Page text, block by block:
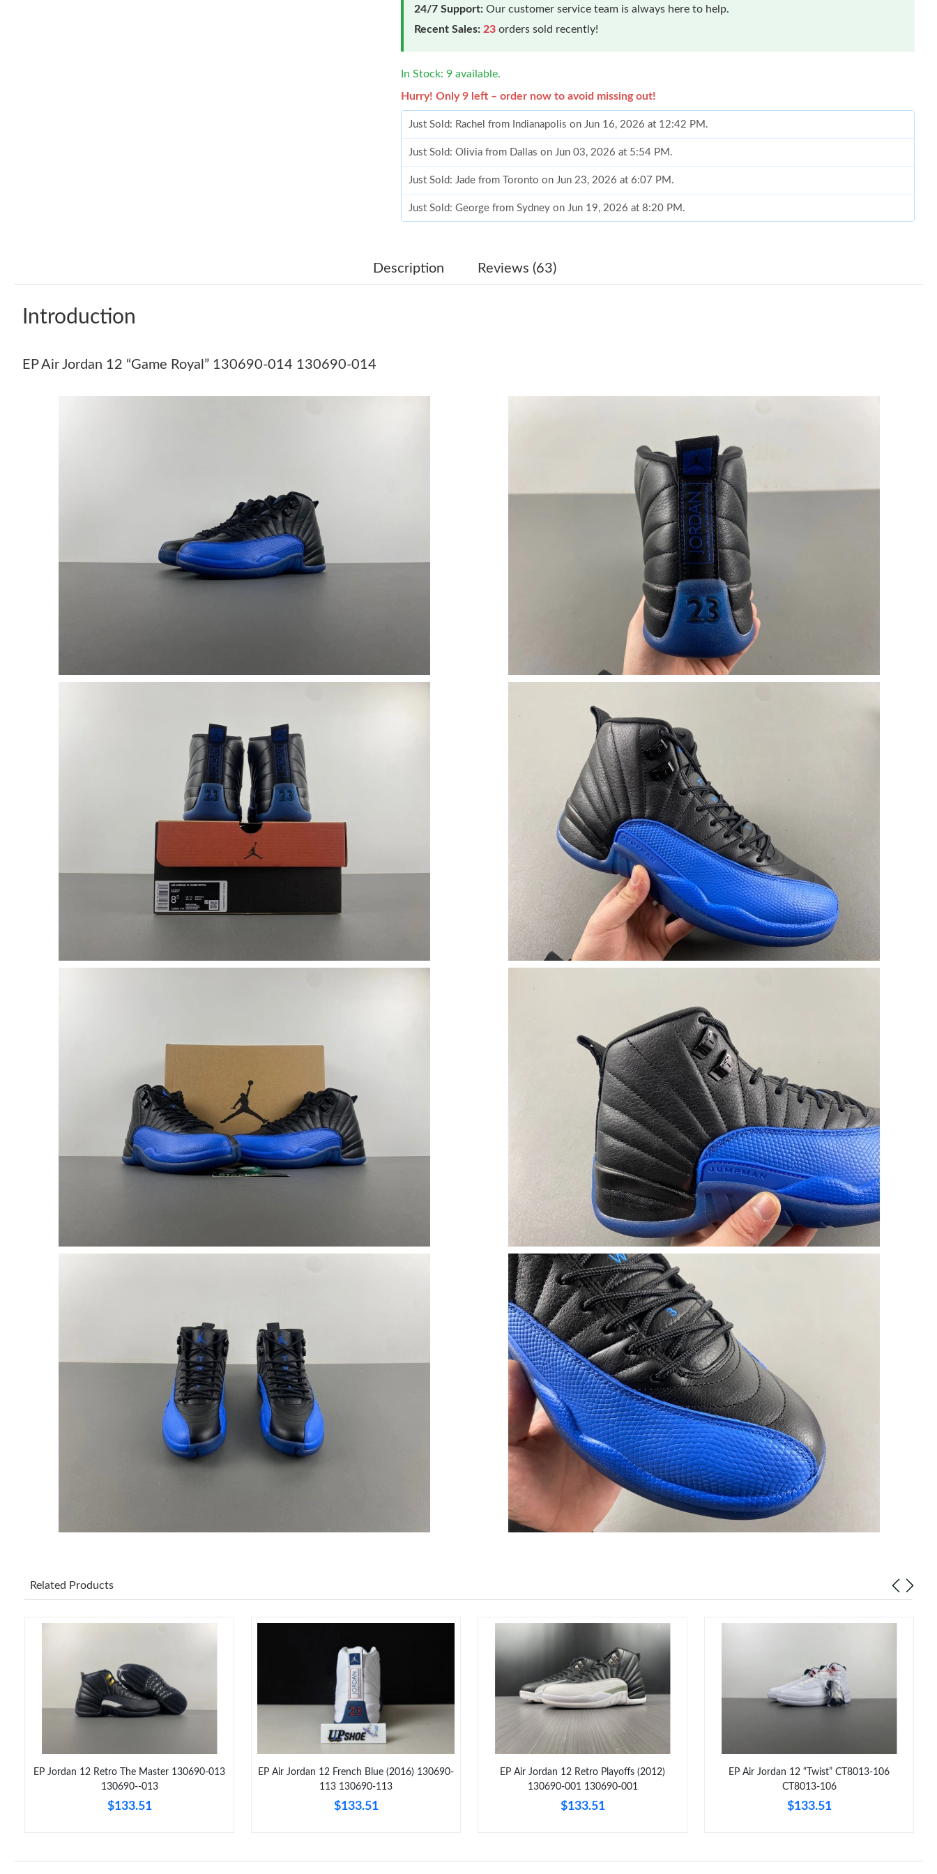
24/7 Support: Our customer service team is always here to help.
Recent Sales: 23 orders sold recently!
In Stock: 9 available.
Hurry! Only 9 left – order now to avoid missing out!
Just Sold: Rachel from Indianapolis on Jun 16, 2026 at 12:42 PM.
Just Sold: Olivia from Dallas on Jun 03, 2026 at 5:54 PM.
Just Sold: Jade from Toronto on Jun 23, 2026 at 6:07 PM.
Just Sold: George from Sydney on Jun 19, 2026 at 8:20 PM.
Just Sold: Ella from Dallas on Jun 26, 2026 at 1:03 PM.
Just Sold: Peter from Singapore on May 17, 2026 at 3:26 PM.
Just Sold: Megan from Kansas City on May 08, 2026 at 2:27 PM.
Just Sold: Jack from Minneapolis on Jul 16, 2026 at 3:34 PM.
Just Sold: Peter from Mexico City on Jul 29, 2026 at 4:59 PM.
Just Sold: Sam from Kansas City on Jul 16, 2026 at 3:44 PM.
Just Sold: Tina from Detroit on Jul 10, 2026 at 12:24 PM.
Just Sold: Tina from San Francisco on Jun 29, 2026 at 1:10 PM.
Just Sold: Ian from Miami on Jun 27, 2026 at 1:49 PM.
Just Sold: Rachel from Indianapolis on Jun 16, 2026 at 12:42 PM.
Just Sold: Olivia from Dallas on Jun 03, 2026 at 5:54 PM.
Just Sold: Jade from Toronto on Jun 23, 2026 at 6:07 PM.
Just Sold: George from Sydney on Jun 19, 2026 at 8:20 PM.
Just Sold: Charlie from Las Vegas on May 25, 2026 at 3:24 PM.
Just Sold: Ella from Dallas on Jun 26, 2026 at 1:03 PM.
Just Sold: Jade from Minneapolis on Jun 06, 2026 at 1:46 PM.
Just Sold: Kara from Paris on Jul 26, 2026 at 5:33 PM.
Just Sold: Frank from Salt Lake City on Jul 01, 2026 at 4:59 PM.
Just Sold: Zane from Detroit on Aug 06, 2026 at 4:33 PM.
Just Sold: Rachel from Singapore on Jun 05, 2026 at 4:17 PM.
Just Sold: Peter from Singapore on May 17, 2026 at 3:26 PM.
Just Sold: Megan from Kansas City on May 08, 2026 at 2:27 PM.
Just Sold: Jack from Minneapolis on Jul 16, 2026 at 3:34 PM.
Just Sold: Peter from Mexico City on Jul 29, 2026 at 4:59 PM.
Just Sold: Sam from Kansas City on Jul 16, 2026 at 3:44 PM.
Just Sold: Tina from Detroit on Jul 10, 2026 at 12:24 PM.
Just Sold: Tina from San Francisco on Jun 29, 2026 at 1:10 PM.
Just Sold: Ian from Miami on Jun 27, 2026 at 1:49 PM.
Description Reviews (63)
Introduction
EP Air Jordan 12 “Game Royal” 130690-014 130690-014
Related Products
EP Jordan 12 Retro The Master 130690-013
130690--013
$133.51
EP Air Jordan 12 French Blue (2016) 130690-
113 130690-113
$133.51
EP Air Jordan 12 Retro Playoffs (2012)
130690-001 130690-001
$133.51
EP Air Jordan 12 “Twist” CT8013-106
CT8013-106
$133.51